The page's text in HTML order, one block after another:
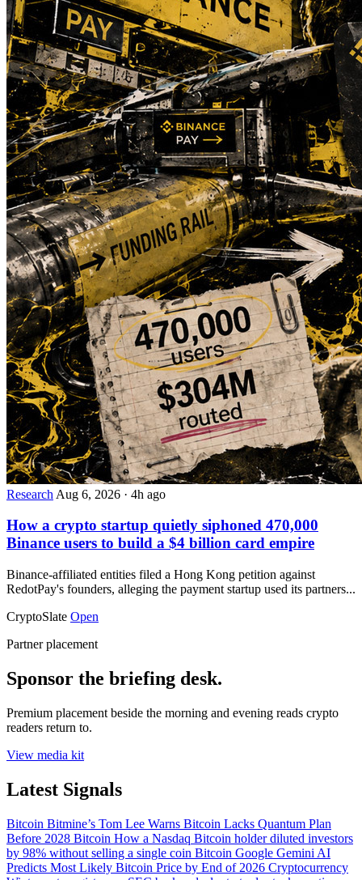
Research Aug 6, 2026 · 4h ago
How a crypto startup quietly siphoned 470,000
Binance users to build a $4 billion card empire
Binance-affiliated entities filed a Hong Kong petition against
RedotPay's founders, alleging the payment startup used its partners...
CryptoSlate Open
Partner placement
Sponsor the briefing desk.
Premium placement beside the morning and evening reads crypto
readers return to.
View media kit
Latest Signals
Bitcoin Bitmine’s Tom Lee Warns Bitcoin Lacks Quantum Plan
Before 2028 Bitcoin How a Nasdaq Bitcoin holder diluted investors
by 98% without selling a single coin Bitcoin Google Gemini AI
Predicts Most Likely Bitcoin Price by End of 2026 Cryptocurrency